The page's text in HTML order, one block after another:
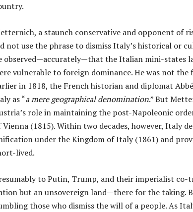
a staunch conservative and opponent of
not use the phrase to dismiss Italy’s historical or
observed—accurately—that the Italian mini-states
vulnerable to foreign dominance. He was not
in 1818, the French historian and diplomat
as “a mere geographical denomination.” But
role in maintaining the post-Napoleonic
Vienna (1815). Within two decades, however, Italy
under the Kingdom of Italy (1861) and
lived.
to Putin, Trump, and their imperialist co-
but an unsovereign land—there for the taking.
those who dismiss the will of a people. As